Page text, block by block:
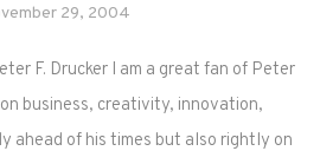
29, 2004
F. Drucker I am a great fan of Peter
business, creativity, innovation,
ahead of his times but also rightly on